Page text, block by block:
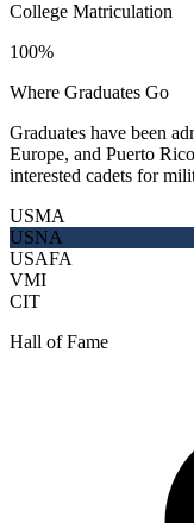
College Matriculation
100%
Where Graduates Go
Graduates have been
Europe, and Puerto
interested cadets for
USMA
USNA
USAFA
VMI
CIT
Hall of Fame